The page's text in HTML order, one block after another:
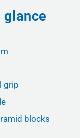
glance
grip
blocks